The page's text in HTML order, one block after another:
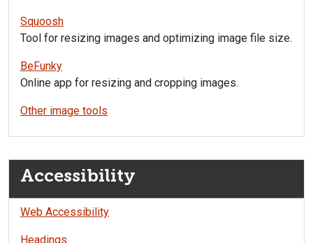
Squoosh
Tool for resizing images and optimizing image file size.
BeFunky
Online app for resizing and cropping images.
Other image tools
Accessibility
Web Accessibility
Headings